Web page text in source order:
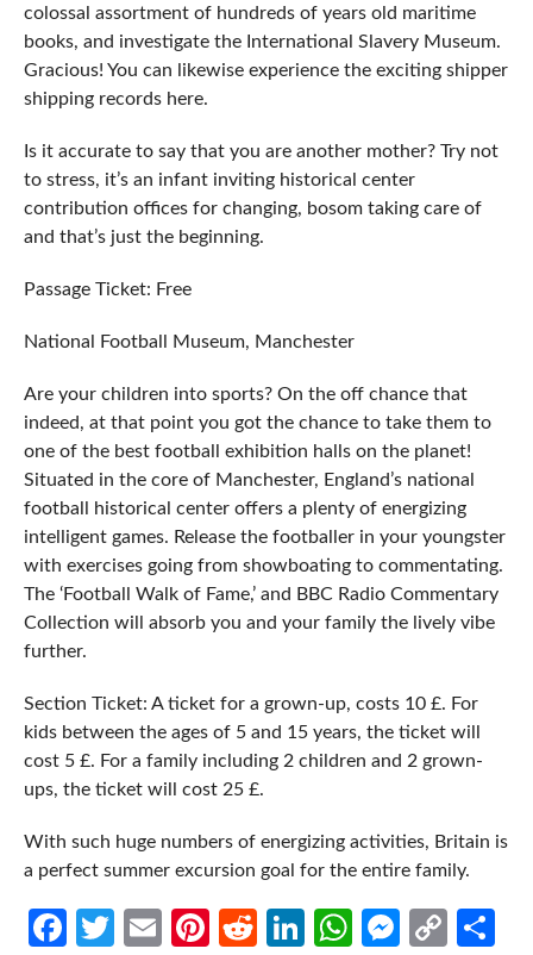
colossal assortment of hundreds of years old maritime
books, and investigate the International Slavery Museum.
Gracious! You can likewise experience the exciting shipper
shipping records here.
Is it accurate to say that you are another mother? Try not
to stress, it’s an infant inviting historical center
contribution offices for changing, bosom taking care of
and that’s just the beginning.
Passage Ticket: Free
National Football Museum, Manchester
Are your children into sports? On the off chance that
indeed, at that point you got the chance to take them to
one of the best football exhibition halls on the planet!
Situated in the core of Manchester, England’s national
football historical center offers a plenty of energizing
intelligent games. Release the footballer in your youngster
with exercises going from showboating to commentating.
The ‘Football Walk of Fame,’ and BBC Radio Commentary
Collection will absorb you and your family the lively vibe
further.
Section Ticket: A ticket for a grown-up, costs 10 £. For
kids between the ages of 5 and 15 years, the ticket will
cost 5 £. For a family including 2 children and 2 grown-
ups, the ticket will cost 25 £.
With such huge numbers of energizing activities, Britain is
a perfect summer excursion goal for the entire family.
Facebook
Twitter
EmailPinterest
RedditLinkedIn
WhatsApp
Copy